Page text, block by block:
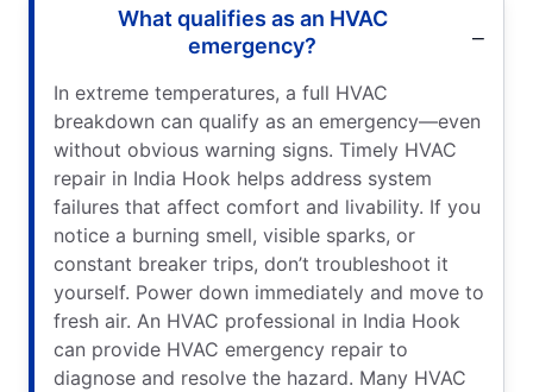
What qualifies as an HVAC
emergency?
In extreme temperatures, a full HVAC
breakdown can qualify as an emergency—even
without obvious warning signs. Timely HVAC
repair in India Hook helps address system
failures that affect comfort and livability. If you
notice a burning smell, visible sparks, or
constant breaker trips, don’t troubleshoot it
yourself. Power down immediately and move to
fresh air. An HVAC professional in India Hook
can provide HVAC emergency repair to
diagnose and resolve the hazard. Many HVAC